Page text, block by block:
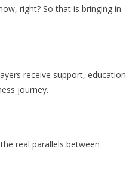
right? So that is bringing in
receive support, education
journey.
real parallels between